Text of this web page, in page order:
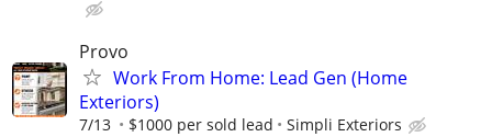
Provo
Work From Home: Lead Gen (Home
Exteriors)
7/13 $1000 per sold lead Simpli Exteriors